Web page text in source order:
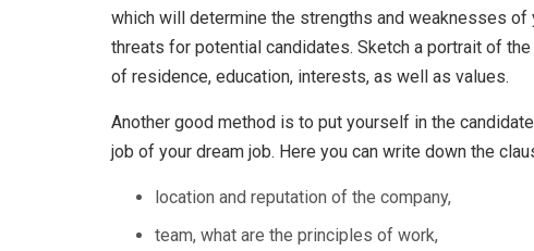
which will determine the strengths and weaknesses
threats for potential candidates. Sketch a portrait of
of residence, education, interests, as well as values.
Another good method is to put yourself in the
job of your dream job. Here you can write down the
location and reputation of the company,
team, what are the principles of work,